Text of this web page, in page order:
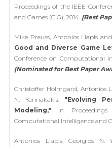
Proceedings of the IEEE
and Games (CIG), 2014. [Best
Mike Preuss, Antonios Liapis
Good and Diverse Game
Conference on Computational
[Nominated for Best Paper
Christoffer Holmgard, Antonios
N. Yannakakis: "Evolving
Modeling," in
Computational Intelligence and
Antonios Liapis, Georgios N.